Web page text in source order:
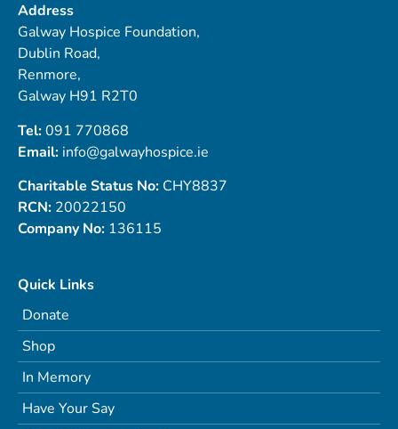
Address
Galway Hospice Foundation,
Dublin Road,
Renmore,
Galway H91 R2T0
Tel:091 770868
Email: info@galwayhospice.ie
Charitable Status No: CHY8837
RCN: 20022150
Company No: 136115
Quick Links
Donate
Shop
In Memory
Have Your Say